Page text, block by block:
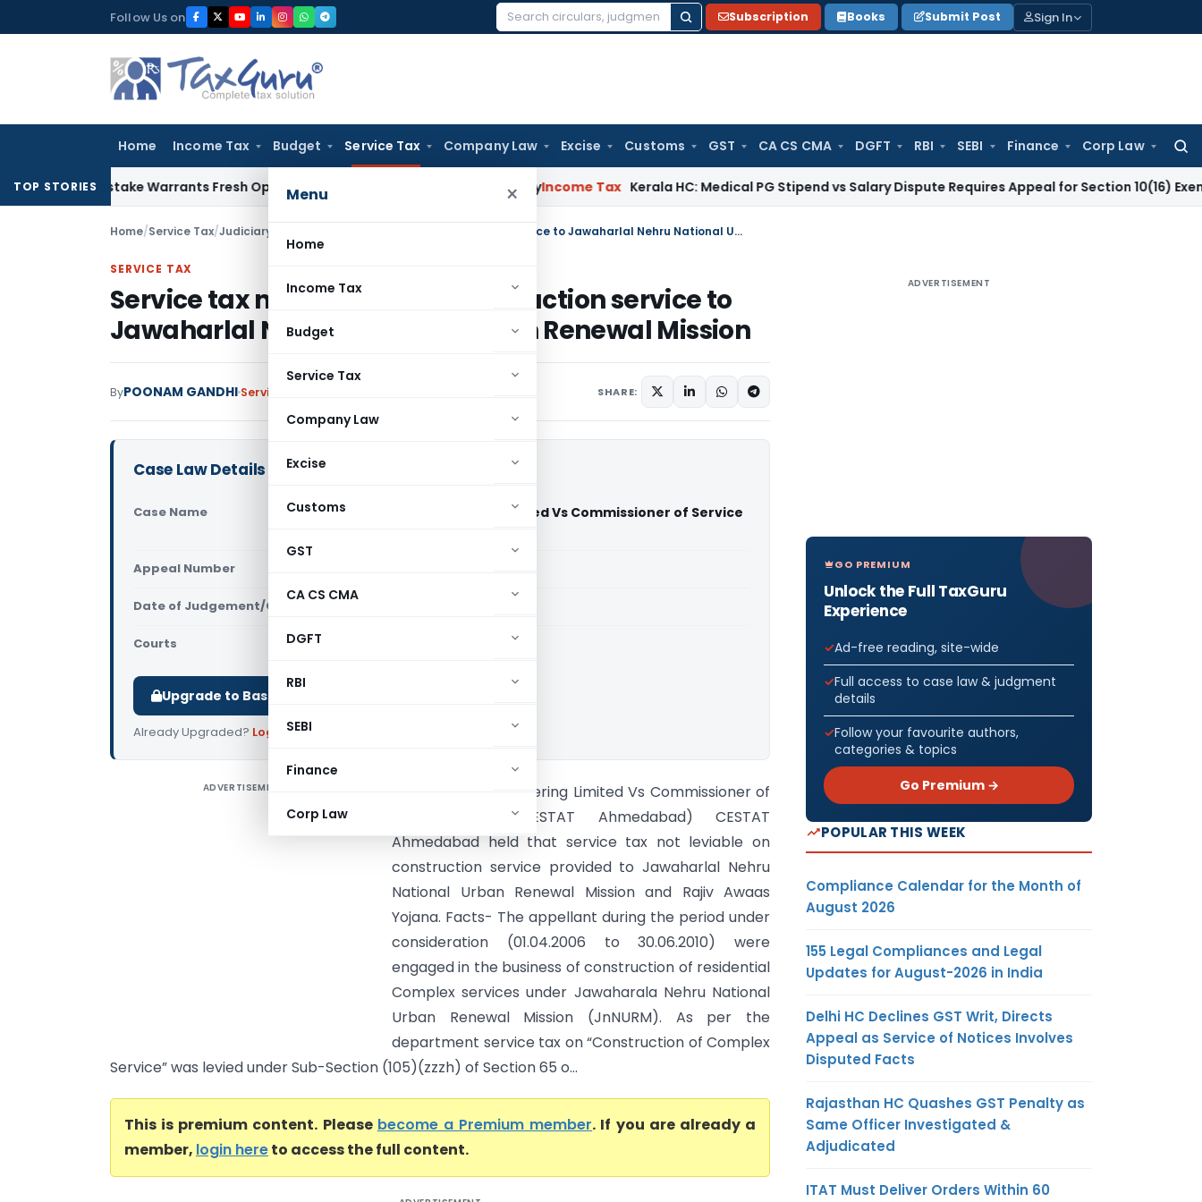
to
Follow Us on
Search
Subscription Books Submit Post Sign In
Home Income Tax Budget Service Tax Company Law Excise Customs GST CA CS CMA DGFT RBI SEBI Finance Corp Law
for:
Menu ×
Home
Income Tax
Budget
Service Tax
Company Law
Excise
Customs
GST
CA CS CMA
DGFT
RBI
SEBI
Finance
Corp Law
TOP STORIES
Mistake Warrants Fresh Opportunity to Condone KVAT Appeal Delay Income Tax Kerala HC: Medical PG Stipend vs Salary Dispute Requires Appeal for Section 10(16) Exemption
Home/Service Tax/Judiciary Service tax not leviable on construction service to Jawaharlal Nehru National Urban Renewal Mission
SERVICE TAX
Service tax not leviable on construction service to
Jawaharlal Nehru National Urban Renewal Mission
ByPOONAM GANDHI Service Tax SHARE:
Case Law Details
Case Name
M S Khurana Engineering Limited Vs Commissioner of Service
Appeal Number
Date of Judgement/Order
Courts CESTAT Ahmedabad
Upgrade to Basic or Premium to download.
Already Upgraded? Log in.
ADVERTISEMENT
M S Khurana Engineering Limited Vs Commissioner of
Service Tax (CESTAT Ahmedabad) CESTAT
Ahmedabad held that service tax not leviable on
construction service provided to Jawaharlal Nehru
National Urban Renewal Mission and Rajiv Awaas
Yojana. Facts- The appellant during the period under
consideration (01.04.2006 to 30.06.2010) were
engaged in the business of construction of residential
Complex services under Jawaharala Nehru National
Urban Renewal Mission (JnNURM). As per the
department service tax on “Construction of Complex
Service” was levied under Sub-Section (105)(zzzh) of Section 65 o...
This is premium content. Please become a Premium member. If you are already a
member, login hereto access the full content.
ADVERTISEMENT
GO PREMIUM
Unlock the Full TaxGuru
Experience
Ad-free reading, site-wide
Full access to case law & judgment
details
Follow your favourite authors,
categories & topics
Go Premium →
POPULAR THIS WEEK
Compliance Calendar for the Month of
August 2026
155 Legal Compliances and Legal
Updates for August-2026 in India
Delhi HC Declines GST Writ, Directs
Appeal as Service of Notices Involves
Disputed Facts
Rajasthan HC Quashes GST Penalty as
Same Officer Investigated &
Adjudicated
ITAT Must Deliver Orders Within 60